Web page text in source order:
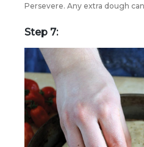
Persevere. Any extra dough
Step 7: